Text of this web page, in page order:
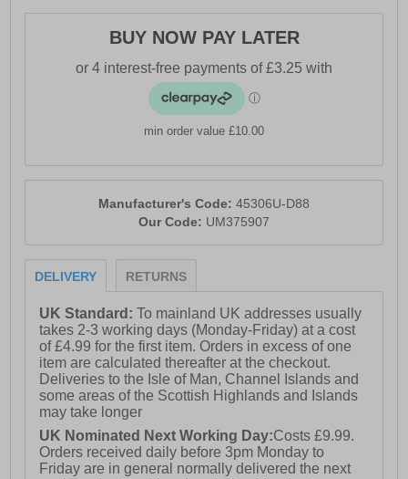
- All black synthetic upper
- Classic silhouette
- Secure lace-up closure
- Durable outsole for traction
- Umbro branding throughout
BUY NOW PAY LATER
min order value £10.00
Manufacturer's Code: 45306U-D88
Our Code: UM375907
DELIVERY RETURNS
UK Standard:To mainland UK addresses usually
takes 2-3 working days (Monday-Friday) at a cost
of £4.99 for the first item. Orders in excess of one
item are calculated thereafter at the checkout.
Deliveries to the Isle of Man, Channel Islands and
some areas of the Scottish Highlands and Islands
may take longer
UK Nominated Next Working Day:Costs £9.99.
Orders received daily before 3pm Monday to
Friday are in general normally delivered the next